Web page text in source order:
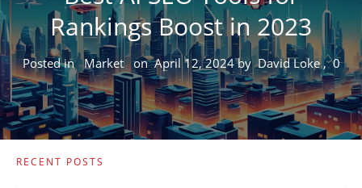
Rankings Boost in 2023
Posted inMarketonApril 12, 2024byDavid Loke,0
RECENT POSTS